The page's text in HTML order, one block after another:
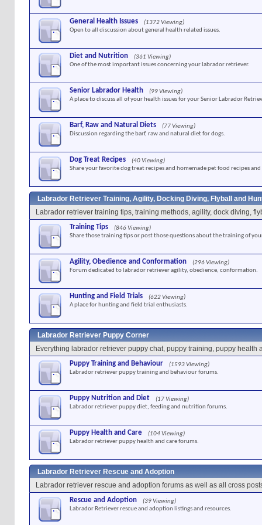
General Health Issues
(1372 Viewing)
Open to all discussion about general health related issues.
Diet and Nutrition
(361 Viewing)
One of the most important issues concerning your labrador retriever.
Senior Labrador Health
(99 Viewing)
A place to discuss all of your health issues for your Senior Labrador
Barf, Raw and Natural Diets
(77 Viewing)
Discussion regarding the barf, raw and natural diet for dogs.
Dog Treat Recipes
(40 Viewing)
Share your favorite dog treat recipes and homemade pet food recipes and
Labrador Retriever Training, Agility, Docking Diving, Flyball and
Labrador retriever training tips, training methods, agility, dock diving,
Training Tips
(846 Viewing)
Share those training tips or post those questions about the training of
Agility, Obedience and Conformation
(296 Viewing)
Forum dedicated to labrador retriever agility, obedience, conformation.
Hunting and Field Trials
(622 Viewing)
A place for hunting and field trial enthusiasts.
Labrador Retriever Puppy Corner
Everything labrador retriever puppy chat, puppy training, puppy health
Puppy Training and Behaviour
(1593 Viewing)
Labrador retriever puppy training and behaviour forums.
Puppy Nutrition and Diet
(17 Viewing)
Labrador retriever puppy diet, feeding and nutrition forums.
Puppy Health and Care
(104 Viewing)
Labrador retriever puppy health and care forums.
Labrador Retriever Rescue and Adoption
Labrador retriever rescue and adoption forums as well as all cross
Rescue and Adoption
(39 Viewing)
Labrador Retriever rescue and adoption listings and resources.